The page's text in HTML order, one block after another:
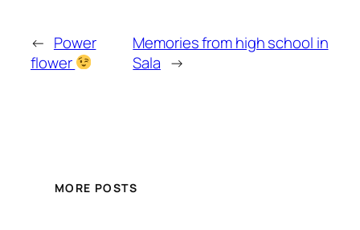
← Power
flower
Memories from high school in
Sala →
MORE POSTS